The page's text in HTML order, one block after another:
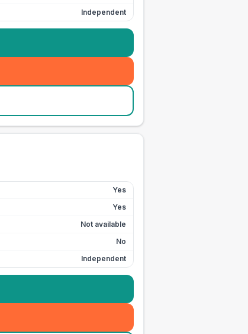
Independent
Yes
Yes
Not available
No
Independent